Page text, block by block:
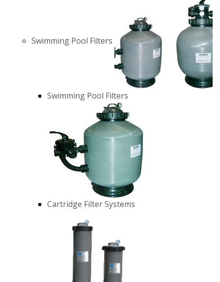
Swimming Pool Filters
Swimming Pool Filters
Cartridge Filter Systems